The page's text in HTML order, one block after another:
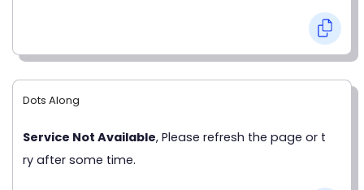
Dots Along
Service Not Available, Please refresh the page or t
ry after some time.